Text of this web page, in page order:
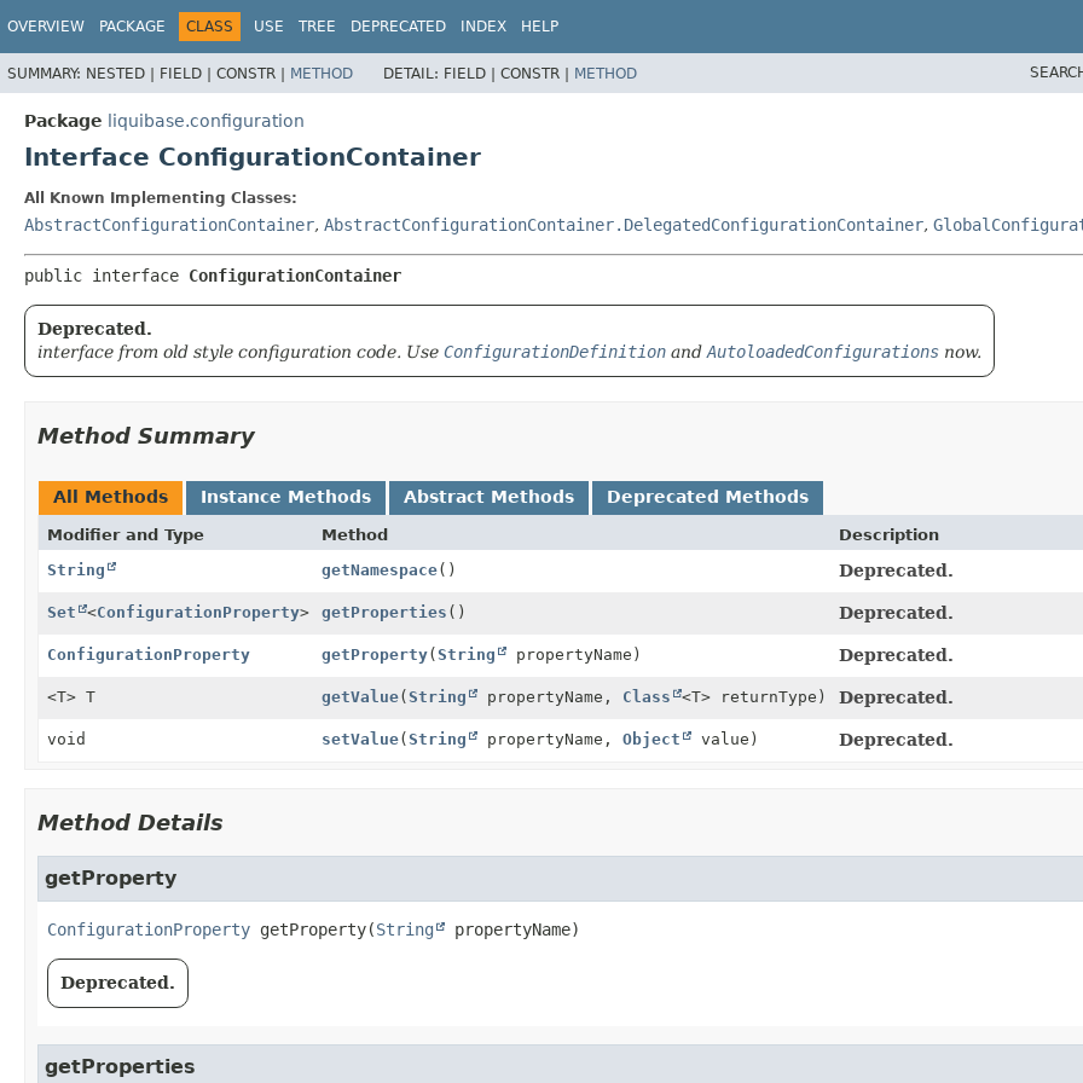
OVERVIEW PACKAGE CLASS USE TREE DEPRECATED INDEX HELP
SUMMARY: NESTED | FIELD | CONSTR | METHOD DETAIL: FIELD | CONSTR | METHOD
Package liquibase.configuration
Interface ConfigurationContainer
All Known Implementing Classes:
AbstractConfigurationContainer, AbstractConfigurationContainer.DelegatedConfigurationContainer,
public interface ConfigurationContainer
Deprecated.
interface from old style configuration code. Use ConfigurationDefinition and AutoloadedConfigurations now.
Method Summary
All Methods Instance Methods Abstract Methods Deprecated Methods
Modifier and Type Method
Description
String
getNamespace() Deprecated.
Set <ConfigurationProperty> getProperties () Deprecated.
ConfigurationProperty getProperty(String propertyName) Deprecated.
<T> T getValue(String propertyName, Class <T> returnType) Deprecated.
void setValue(String propertyName, Object value) Deprecated.
Method Details
getProperty
ConfigurationProperty getProperty(String propertyName)
Deprecated.
getProperties